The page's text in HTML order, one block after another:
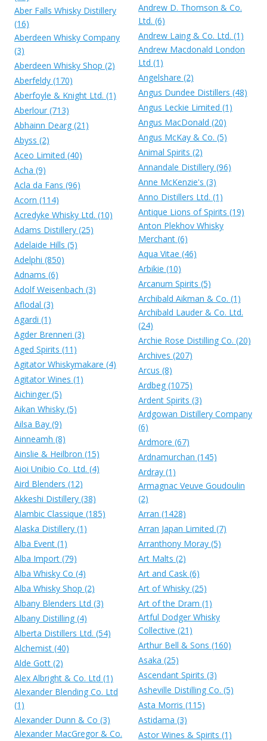
Aber Falls Whisky Distillery
(16)
Aberdeen Whisky Company
(3)
Aberdeen Whisky Shop (2)
Aberfeldy (170)
Aberfoyle & Knight Ltd. (1)
Aberlour (713)
Abhainn Dearg (21)
Abyss (2)
Aceo Limited (40)
Acha (9)
Acla da Fans (96)
Acorn (114)
Acredyke Whisky Ltd. (10)
Adams Distillery (25)
Adelaide Hills (5)
Adelphi (850)
Adnams (6)
Adolf Weisenbach (3)
Aflodal (3)
Agardi (1)
Agder Brenneri (3)
Aged Spirits (11)
Agitator Whiskymakare (4)
Agitator Wines (1)
Aichinger (5)
Aikan Whisky (5)
Ailsa Bay (9)
Ainneamh (8)
Ainslie & Heilbron (15)
Aioi Unibio Co. Ltd. (4)
Aird Blenders (12)
Akkeshi Distillery (38)
Alambic Classique (185)
Alaska Distillery (1)
Alba Event (1)
Alba Import (79)
Alba Whisky Co (4)
Alba Whisky Shop (2)
Albany Blenders Ltd (3)
Albany Distilling (4)
Alberta Distillers Ltd. (54)
Alchemist (40)
Alde Gott (2)
Alex Albright & Co. Ltd (1)
Alexander Blending Co. Ltd
(1)
Alexander Dunn & Co (3)
Alexander MacGregor & Co.
Andrew D. Thomson & Co.
Ltd. (6)
Andrew Laing & Co. Ltd. (1)
Andrew Macdonald London
Ltd (1)
Angelshare (2)
Angus Dundee Distillers (48)
Angus Leckie Limited (1)
Angus MacDonald (20)
Angus McKay & Co. (5)
Animal Spirits (2)
Annandale Distillery (96)
Anne McKenzie's (3)
Anno Distillers Ltd. (1)
Antique Lions of Spirits (19)
Anton Plekhov Whisky
Merchant (6)
Aqua Vitae (46)
Arbikie (10)
Arcanum Spirits (5)
Archibald Aikman & Co. (1)
Archibald Lauder & Co. Ltd.
(24)
Archie Rose Distilling Co. (20)
Archives (207)
Arcus (8)
Ardbeg (1075)
Ardent Spirits (3)
Ardgowan Distillery Company
(6)
Ardmore (67)
Ardnamurchan (145)
Ardray (1)
Armagnac Veuve Goudoulin
(2)
Arran (1428)
Arran Japan Limited (7)
Arranthony Moray (5)
Art Malts (2)
Art and Cask (6)
Art of Whisky (25)
Art of the Dram (1)
Artful Dodger Whisky
Collective (21)
Arthur Bell & Sons (160)
Asaka (25)
Ascendant Spirits (3)
Asheville Distilling Co. (5)
Asta Morris (115)
Astidama (3)
Astor Wines & Spirits (1)